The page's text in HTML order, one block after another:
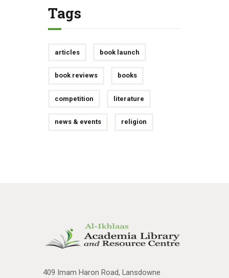
Tags
articles book launch
book reviews books
competition literature
news & events religion
409 Imam Haron Road, Lansdowne